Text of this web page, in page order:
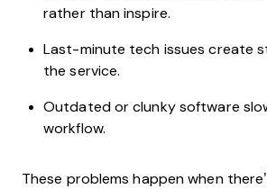
rather than inspire.
Last-minute tech issues create
the service.
Outdated or clunky software
workflow.
These problems happen when